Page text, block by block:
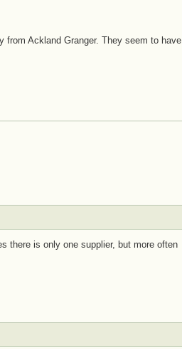
from Ackland Granger. They seem to have
there is only one supplier, but more often